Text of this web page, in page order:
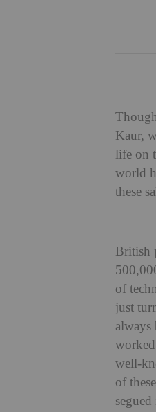
Kaur,
life on
world
these
British
of
just
always
well-
of